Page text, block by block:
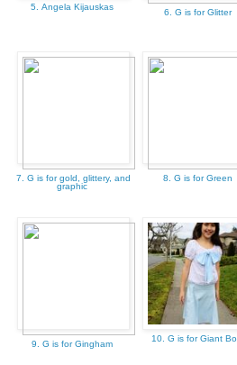
5. Angela Kijauskas
6. G is for Glitter
7. G is for gold, glittery, and
graphic
8. G is for Green
9. G is for Gingham
10. G is for Giant